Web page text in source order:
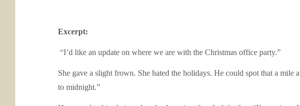
Excerpt:
“I’d like an update on where we are with the Christmas office party.”
She gave a slight frown. She hated the holidays. He could spot that a
to midnight.”